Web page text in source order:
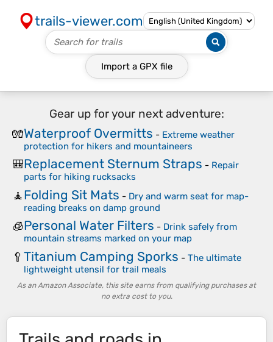
trails-viewer.com
Import a GPX file
Gear up for your next adventure:
🧤Waterproof Overmitts - Extreme weather
protection for hikers and mountaineers
🎒Replacement Sternum Straps - Repair
parts for hiking rucksacks
🧘Folding Sit Mats - Dry and warm seat for map-
reading breaks on damp ground
🧊Personal Water Filters - Drink safely from
mountain streams marked on your map
🥄 Titanium Camping Sporks - The ultimate
lightweight utensil for trail meals
As an Amazon Associate, this site earns from qualifying purchases at
no extra cost to you.